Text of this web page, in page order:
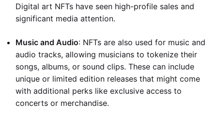
Digital art NFTs have seen high-profile sales and
significant media attention.
Music and Audio: NFTs are also used for music and
audio tracks, allowing musicians to tokenize their
songs, albums, or sound clips. These can include
unique or limited edition releases that might come
with additional perks like exclusive access to
concerts or merchandise.